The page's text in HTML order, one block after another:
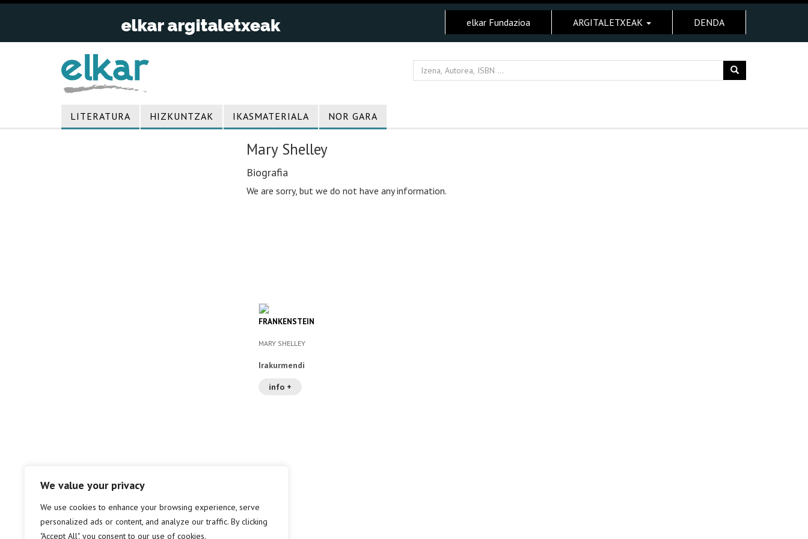
We value your privacy
We use cookies to enhance your browsing experience, serve
personalized ads or content, and analyze our traffic. By clicking
"Accept All", you consent to our use of cookies.
elkar Fundazioa ARGITALETXEAK DENDA
LITERATURA HIZKUNTZAK IKASMATERIALA NOR GARA
Mary Shelley
Biografia
We are sorry, but we do not have any information.
FRANKENSTEIN
MARY SHELLEY
Irakurmendi
info +